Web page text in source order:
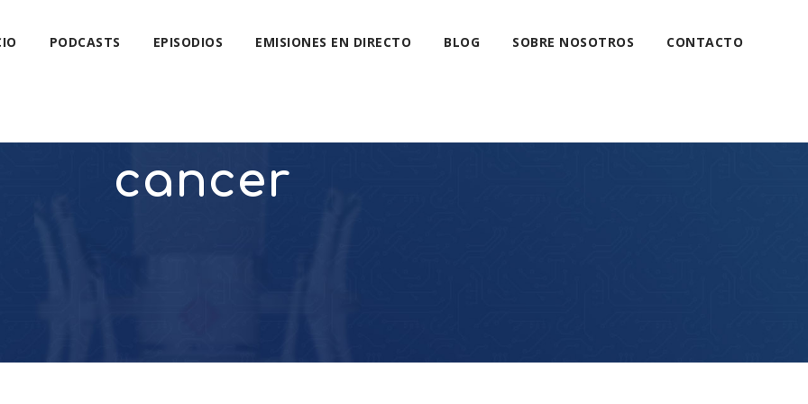
PODCASTS EPISODIOS EMISIONES EN DIRECTO BLOG SOBRE NOSOTROS CONTACTO
cancer